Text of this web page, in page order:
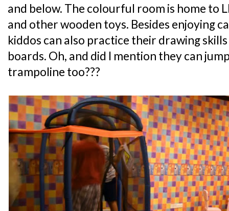
and below. The colourful room is home to
and other wooden toys. Besides enjoying
kiddos can also practice their drawing
boards. Oh, and did I mention they can
trampoline too???